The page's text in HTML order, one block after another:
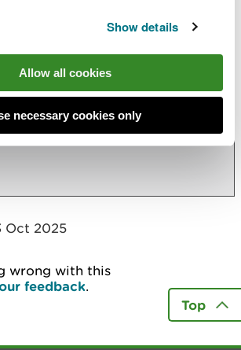
Show details
Allow all cookies
necessary cookies only
report for Dŵr Cymru
Oct 2025
wrong with this
feedback.
Top